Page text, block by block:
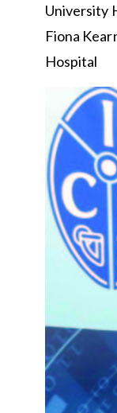
University
Fiona
Hospital